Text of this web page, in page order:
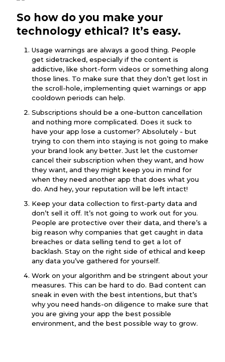
So how do you make your
technology ethical? It’s easy.
Usage warnings are always a good thing. People
get sidetracked, especially if the content is
addictive, like short-form videos or something along
those lines. To make sure that they don’t get lost in
the scroll-hole, implementing quiet warnings or app
cooldown periods can help.
Subscriptions should be a one-button cancellation
and nothing more complicated. Does it suck to
have your app lose a customer? Absolutely - but
trying to con them into staying is not going to make
your brand look any better. Just let the customer
cancel their subscription when they want, and how
they want, and they might keep you in mind for
when they need another app that does what you
do. And hey, your reputation will be left intact!
Keep your data collection to first-party data and
don’t sell it off. It’s not going to work out for you.
People are protective over their data, and there’s a
big reason why companies that get caught in data
breaches or data selling tend to get a lot of
backlash. Stay on the right side of ethical and keep
any data you’ve gathered for yourself.
Work on your algorithm and be stringent about your
measures. This can be hard to do. Bad content can
sneak in even with the best intentions, but that’s
why you need hands-on diligence to make sure that
you are giving your app the best possible
environment, and the best possible way to grow.